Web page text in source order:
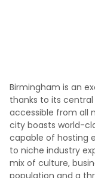
Birmingham is an
thanks to its central
accessible from all
city boasts world-
capable of hosting
to niche industry
mix of culture,
population and a